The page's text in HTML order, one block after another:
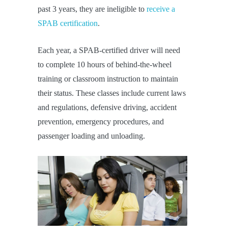
past 3 years, they are ineligible to receive a
SPAB certification.
Each year, a SPAB-certified driver will need
to complete 10 hours of behind-the-wheel
training or classroom instruction to maintain
their status. These classes include current laws
and regulations, defensive driving, accident
prevention, emergency procedures, and
passenger loading and unloading.